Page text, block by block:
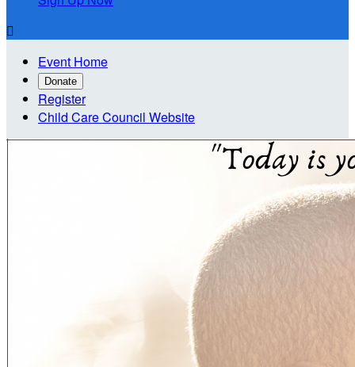

Event Home
Donate
Register
Child Care Council Website